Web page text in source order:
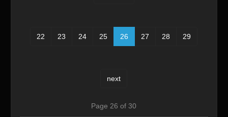
22 23 24 25 26 27 28 29
next
Page 26 of 30